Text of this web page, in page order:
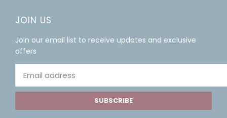
JOIN US
Join our email list to receive updates and exclusive
offers
SUBSCRIBE